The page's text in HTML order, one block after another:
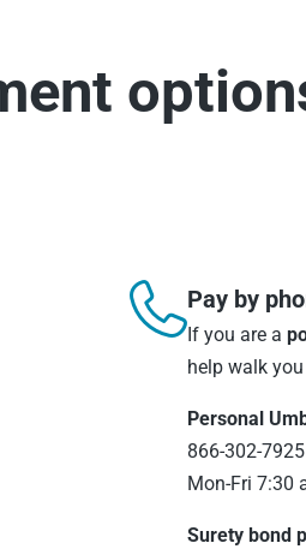
Pay by
If you are a
help walk
Personal
866-302-7925
Mon-Fri 7:30
Surety bond